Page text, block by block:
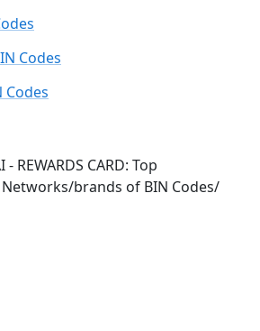
Codes
Codes
REWARDS CARD: Top
brands of BIN Codes/